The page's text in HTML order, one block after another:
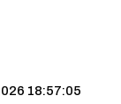
18:57:06